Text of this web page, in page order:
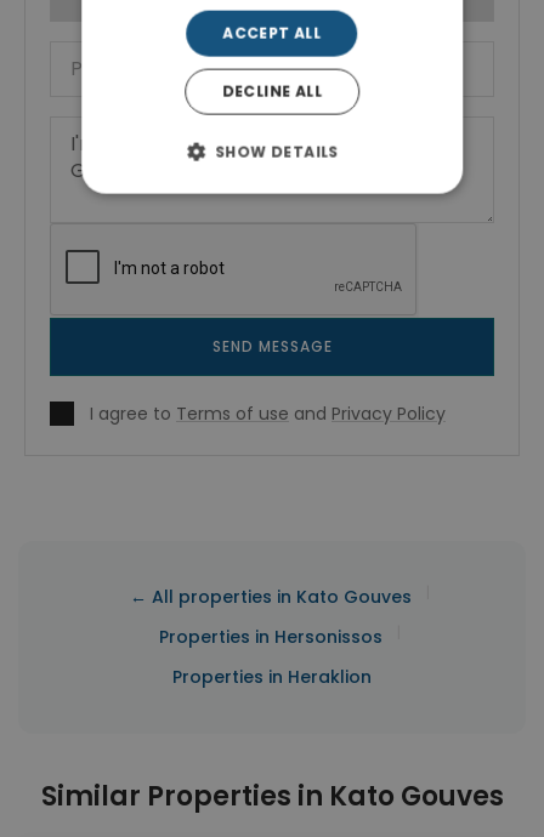
SEND MESSAGE
I agree to Terms of use and Privacy Policy
← All properties in Kato Gouves
Properties in Hersonissos
Properties in Heraklion
Similar Properties in Kato Gouves
ACCEPT ALL
DECLINE ALL
SHOW DETAILS